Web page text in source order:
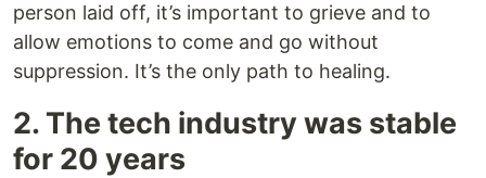
person laid off, it’s important to grieve and to
allow emotions to come and go without
suppression. It’s the only path to healing.
2. The tech industry was stable
for 20 years